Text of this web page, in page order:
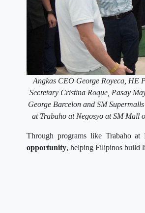
Angkas CEO George Royeca, HE
Secretary Cristina Roque, Pasay
George Barcelon and SM
at Trabaho at Negosyo at SM Mall
Through programs like Trabaho
opportunity, helping Filipinos build